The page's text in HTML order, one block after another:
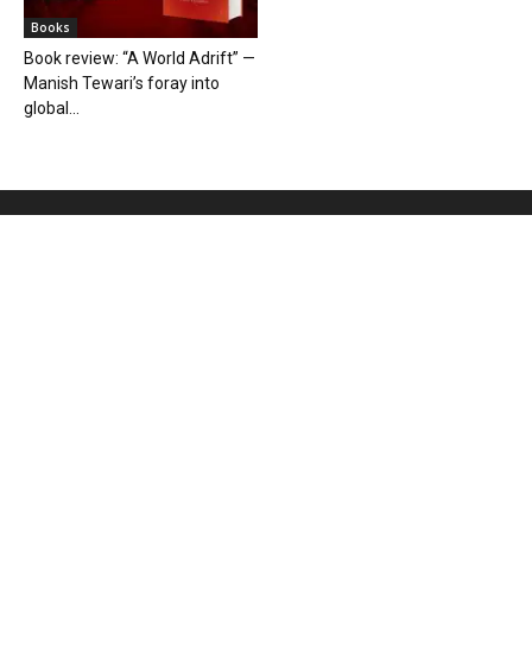
Books
Book review: “A World Adrift” —
Manish Tewari’s foray into
global...